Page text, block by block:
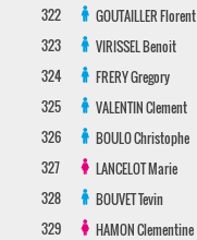
322
GOUTAILLERFlorent
323
VIRISSELBenoit
324
FRERYGregory
325
VALENTINClement
326
BOULOChristophe
327
LANCELOTMarie
328
BOUVETTevin
329
HAMONClementine